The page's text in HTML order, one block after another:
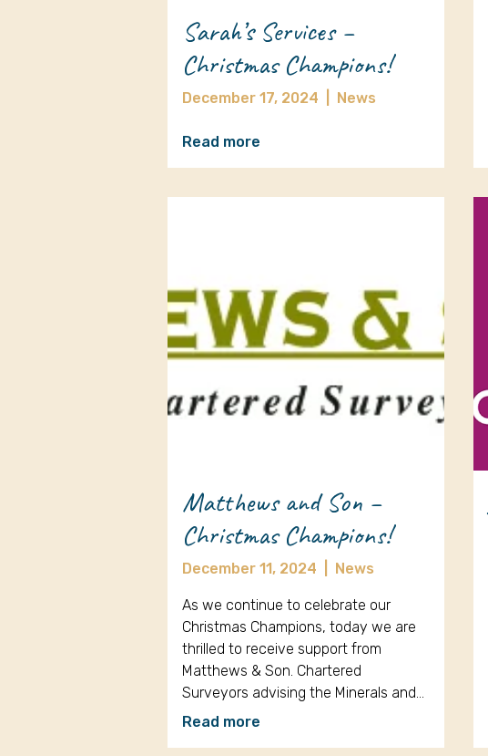
Sarah’s Services –
Christmas Champions!
December 17, 2024 News
Read more
Matthews and Son –
Christmas Champions!
December 11, 2024 News
As we continue to celebrate our
Christmas Champions, today we are
thrilled to receive support from
Matthews & Son. Chartered
Surveyors advising the Minerals and…
Read more